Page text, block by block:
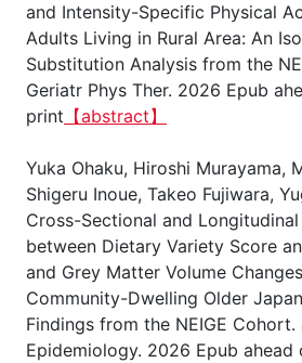
and Intensity-Specific Physical
Adults Living in Rural Area: An
Substitution Analysis from the
Geriatr Phys Ther. 2026 Epub
print 【abstract】
Yuka Ohaku, Hiroshi Murayama,
Shigeru Inoue, Takeo Fujiwara,
Cross-Sectional and
between Dietary Variety Score
and Grey Matter Volume
Community-Dwelling Older
Findings from the NEIGE
Epidemiology. 2026 Epub ahead